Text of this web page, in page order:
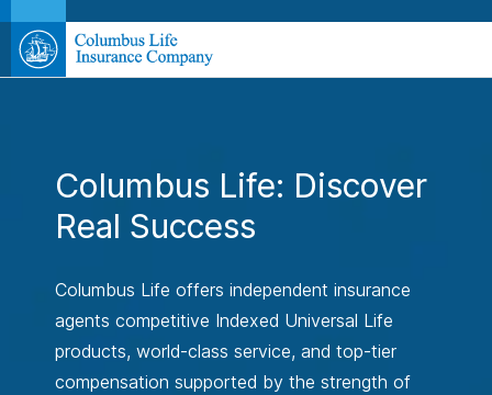
Columbus Life: Discover
Real Success
Columbus Life offers independent insurance
agents competitive Indexed Universal Life
products, world-class service, and top-tier
compensation supported by the strength of